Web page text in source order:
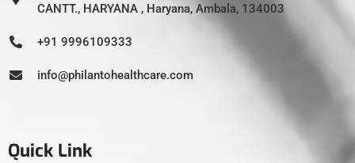
CANTT., HARYANA , Haryana, Ambala, 134003
+91 9996109333
info@philantohealthcare.com
Quick Link